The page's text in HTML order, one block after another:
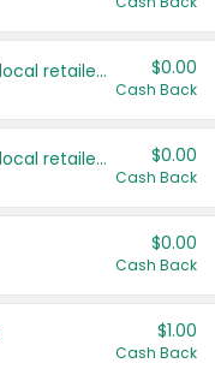
Save even more with your local retailers $0.00
Cash Back
Save even more with your local retailers $0.00
Cash Back
$0.00
Cash Back
$1.00
Cash Back